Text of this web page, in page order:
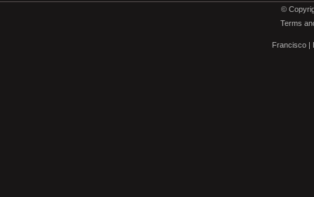
©
Terms
Francisco |